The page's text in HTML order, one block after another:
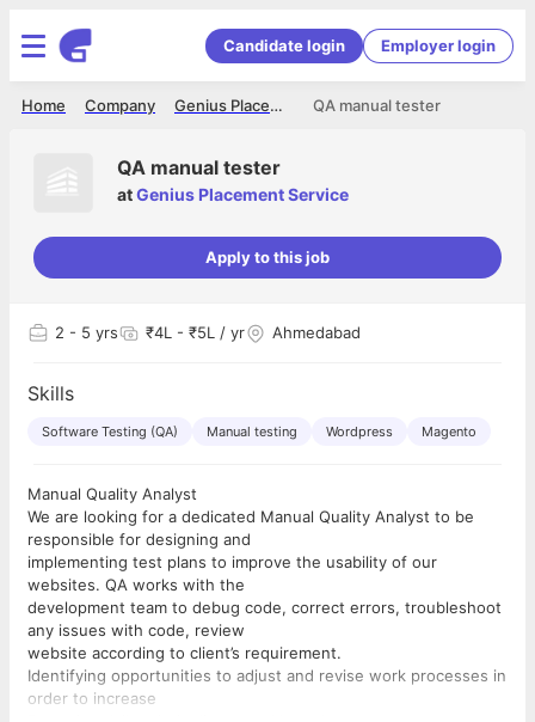
Candidate login Employer login
QA manual tester
Genius Placement Service
Company
Home
QA manual tester
atGenius Placement Service
Apply to this job
2 - 5 yrs ₹4L - ₹5L / yr Ahmedabad
Skills
Software Testing (QA) Manual testing Wordpress Magento
Manual Quality Analyst
We are looking for a dedicated Manual Quality Analyst to be
responsible for designing and
implementing test plans to improve the usability of our
websites. QA works with the
development team to debug code, correct errors, troubleshoot
any issues with code, review
website according to client’s requirement.
Identifying opportunities to adjust and revise work processes in
order to increase